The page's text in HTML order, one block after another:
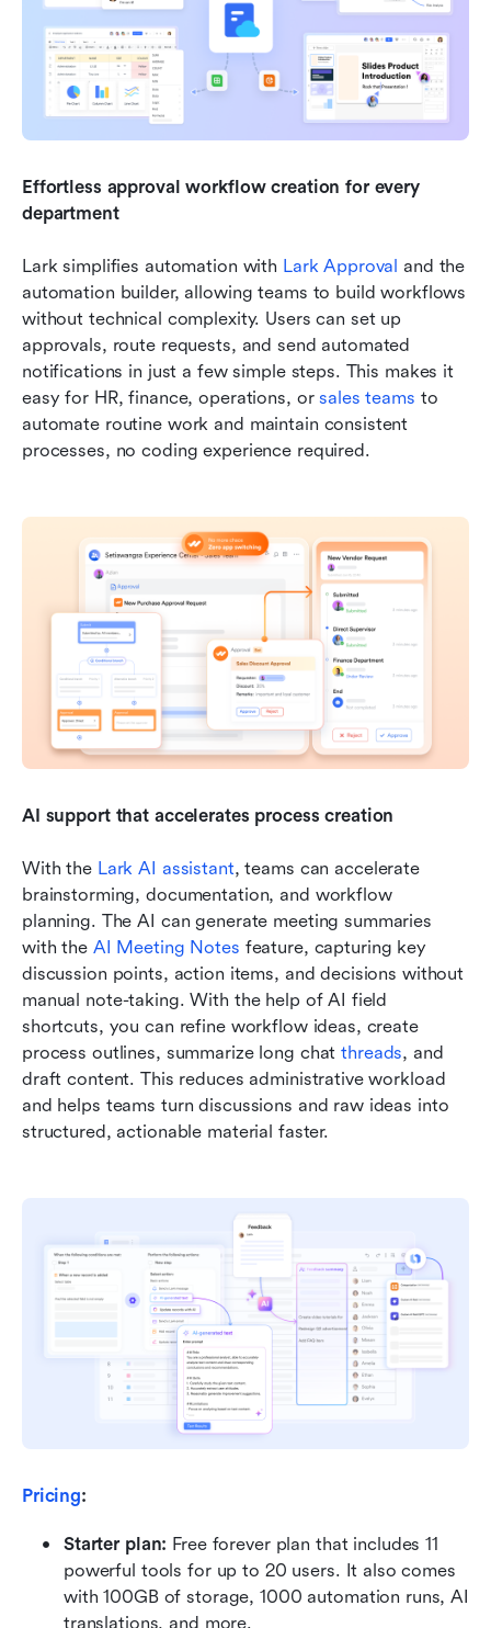
Effortless approval workflow creation for every
department
Lark simplifies automation with Lark Approval and the
automation builder, allowing teams to build workflows
without technical complexity. Users can set up
approvals, route requests, and send automated
notifications in just a few simple steps. This makes it
easy for HR, finance, operations, or sales teams to
automate routine work and maintain consistent
processes, no coding experience required.
AI support that accelerates process creation
With the Lark AI assistant, teams can accelerate
brainstorming, documentation, and workflow
planning. The AI can generate meeting summaries
with the AI Meeting Notes feature, capturing key
discussion points, action items, and decisions without
manual note-taking. With the help of AI field
shortcuts, you can refine workflow ideas, create
process outlines, summarize long chat threads, and
draft content. This reduces administrative workload
and helps teams turn discussions and raw ideas into
structured, actionable material faster.
Pricing:
Starter plan: Free forever plan that includes 11
powerful tools for up to 20 users. It also comes
with 100GB of storage, 1000 automation runs, AI
translations, and more.